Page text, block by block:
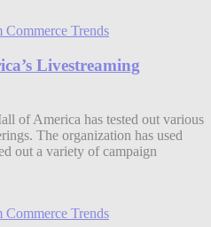
Trends
Livestreaming
of America has tested out various
The organization has used
out a variety of campaign
Trends